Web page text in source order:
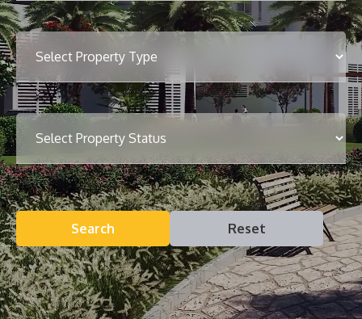
Search Reset